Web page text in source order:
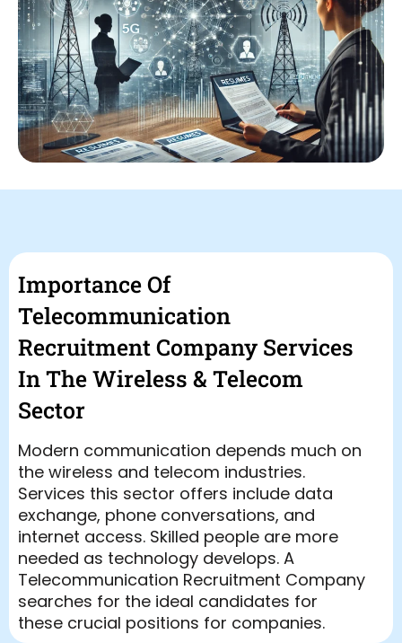
Importance Of
Telecommunication
Recruitment Company Services
In The Wireless & Telecom
Sector
Modern communication depends much on
the wireless and telecom industries.
Services this sector offers include data
exchange, phone conversations, and
internet access. Skilled people are more
needed as technology develops. A
Telecommunication Recruitment Company
searches for the ideal candidates for
these crucial positions for companies.